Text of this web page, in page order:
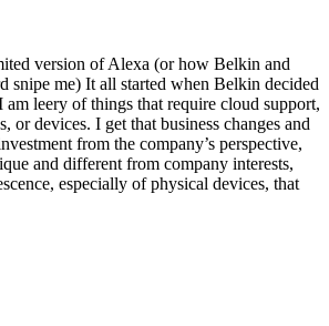
version of Alexa (or how Belkin and
snipe me) It all started when Belkin decided
leery of things that require cloud support,
or devices. I get that business changes and
from the company’s perspective,
and different from company interests,
especially of physical devices, that